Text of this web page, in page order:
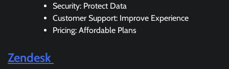
Security: Protect Data
Customer Support: Improve Experience
Pricing: Affordable Plans
Zendesk